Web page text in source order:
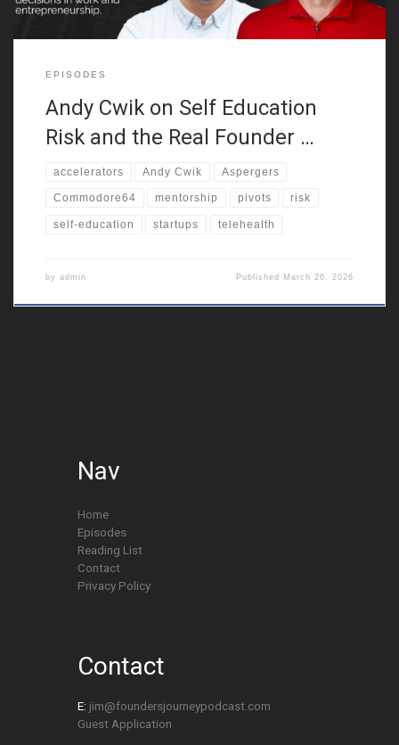
EPISODES
Andy Cwik on Self Education
Risk and the Real Founder …
accelerators Andy Cwik Aspergers
Commodore64 mentorship pivots risk
self-education startups telehealth
by admin Published March 26, 2026
Nav
Home
Episodes
Reading List
Contact
Privacy Policy
Contact
E: jim@foundersjourneypodcast.com
Guest Application